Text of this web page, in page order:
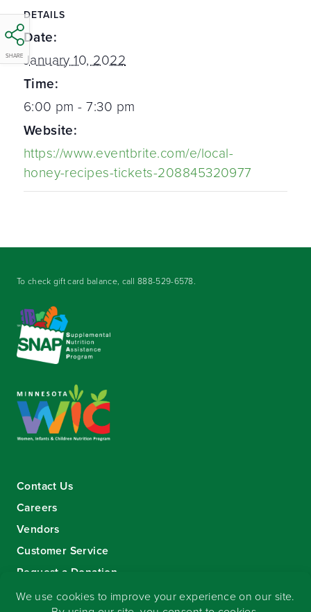
SHARE
DETAILS
Date:
January 10, 2022
Time:
6:00 pm - 7:30 pm
Website:
https://www.eventbrite.com/e/local-
honey-recipes-tickets-208845320977
To check gift card balance, call888-529-6578.
Contact Us
Careers
Vendors
Customer Service
Request a Donation
Sign-up for our eNewsletter